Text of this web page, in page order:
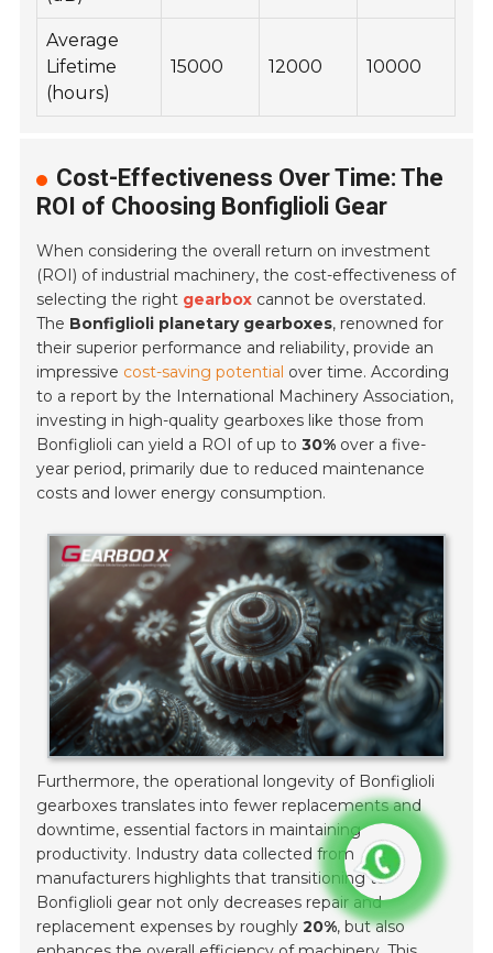
Average
Lifetime
(hours)
15000 12000 10000
Cost-Effectiveness Over Time: The
ROI of Choosing Bonfiglioli Gear
When considering the overall return on investment
(ROI) of industrial machinery, the cost-effectiveness of
selecting the right gearbox cannot be overstated.
The Bonfiglioli planetary gearboxes, renowned for
their superior performance and reliability, provide an
impressive cost-saving potential over time. According
to a report by the International Machinery Association,
investing in high-quality gearboxes like those from
Bonfiglioli can yield a ROI of up to30% over a five-
year period, primarily due to reduced maintenance
costs and lower energy consumption.
Furthermore, the operational longevity of Bonfiglioli
gearboxes translates into fewer replacements and
downtime, essential factors in maintaining
productivity. Industry data collected from
manufacturers highlights that transitioning to
Bonfiglioli gear not only decreases repair and
replacement expenses by roughly20%, but also